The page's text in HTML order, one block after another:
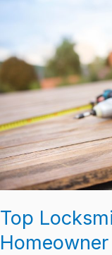
Top
Every
Homeowner
Should